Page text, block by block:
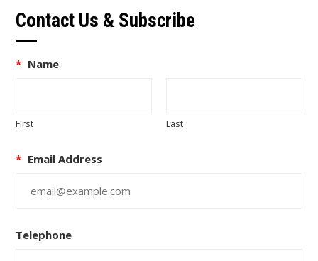
Contact Us & Subscribe
* Name
First Last
* Email Address
Telephone